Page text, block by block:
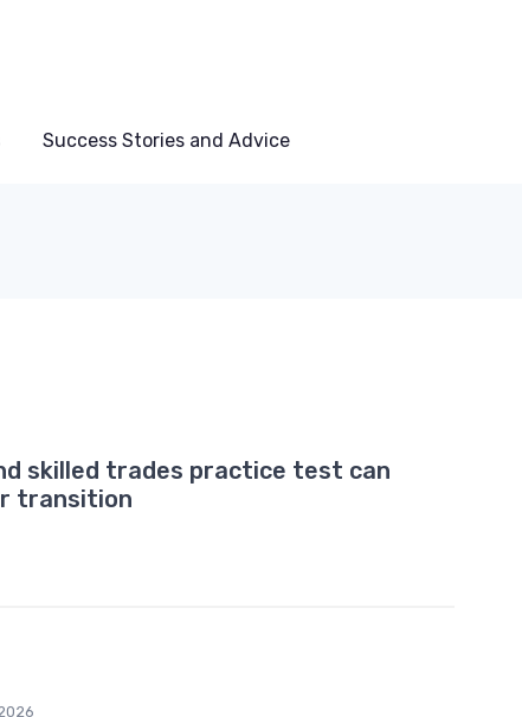
Success Stories and Advice
skilled trades practice test can
transition